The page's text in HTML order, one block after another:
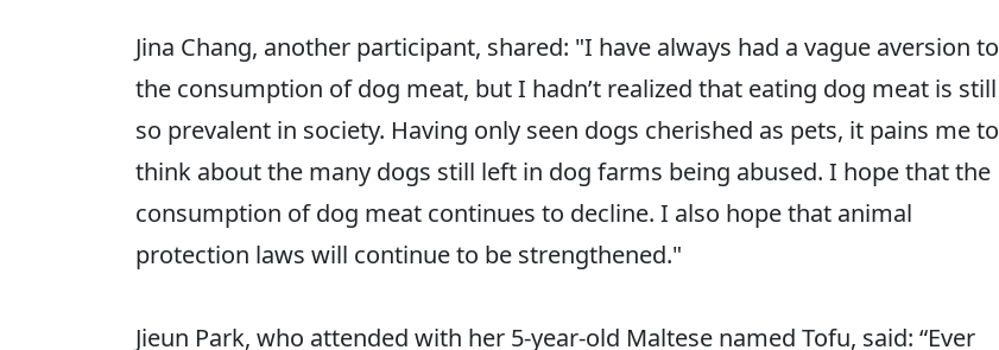
Jina Chang, another participant, shared: "I have always had a vague aversion to
the consumption of dog meat, but I hadn’t realized that eating dog meat is still
so prevalent in society. Having only seen dogs cherished as pets, it pains me to
think about the many dogs still left in dog farms being abused. I hope that the
consumption of dog meat continues to decline. I also hope that animal
protection laws will continue to be strengthened."
Jieun Park, who attended with her 5-year-old Maltese named Tofu, said: “Ever